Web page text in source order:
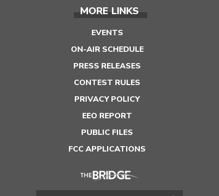
MORE LINKS
EVENTS
ON-AIR SCHEDULE
PRESS RELEASES
CONTEST RULES
PRIVACY POLICY
EEO REPORT
PUBLIC FILES
FCC APPLICATIONS